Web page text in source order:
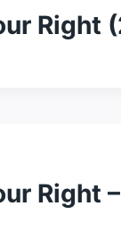
Right
Right